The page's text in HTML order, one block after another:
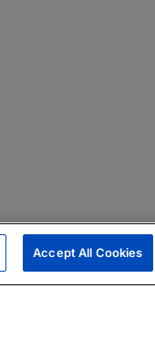
Accept All Cookies